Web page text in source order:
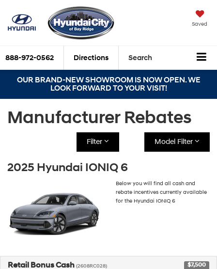
Saved
888-972-0562 Directions Search
OUR BRAND-NEW SHOWROOM IS NOW OPEN. WE
LOOK FORWARD TO YOUR VISIT!
Manufacturer Rebates
Filter Model Filter
2025 Hyundai IONIQ 6
Below you will find all cash and
rebate incentives currently available
for the Hyundai IONIQ 6
Retail Bonus Cash (2608RC028) $7,500